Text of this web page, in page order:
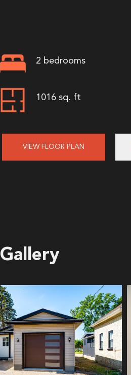
2 bedrooms
1016 sq. ft
VIEW FLOOR PLAN
Gallery